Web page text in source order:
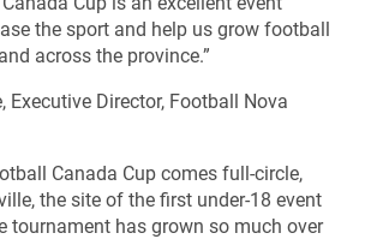
the sport and help us grow football
across the province.”
Executive Director, Football Nova
Canada Cup comes full-circle,
the site of the first under-18 event
tournament has grown so much over